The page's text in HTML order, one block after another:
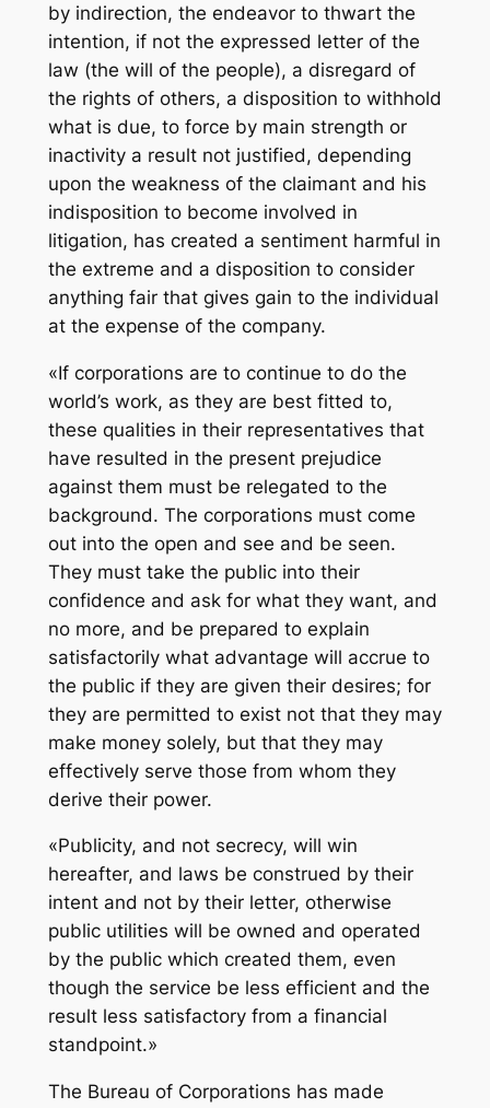
by indirection, the endeavor to thwart the
intention, if not the expressed letter of the
law (the will of the people), a disregard of
the rights of others, a disposition to withhold
what is due, to force by main strength or
inactivity a result not justified, depending
upon the weakness of the claimant and his
indisposition to become involved in
litigation, has created a sentiment harmful in
the extreme and a disposition to consider
anything fair that gives gain to the individual
at the expense of the company.
«If corporations are to continue to do the
world’s work, as they are best fitted to,
these qualities in their representatives that
have resulted in the present prejudice
against them must be relegated to the
background. The corporations must come
out into the open and see and be seen.
They must take the public into their
confidence and ask for what they want, and
no more, and be prepared to explain
satisfactorily what advantage will accrue to
the public if they are given their desires; for
they are permitted to exist not that they may
make money solely, but that they may
effectively serve those from whom they
derive their power.
«Publicity, and not secrecy, will win
hereafter, and laws be construed by their
intent and not by their letter, otherwise
public utilities will be owned and operated
by the public which created them, even
though the service be less efficient and the
result less satisfactory from a financial
standpoint.»
The Bureau of Corporations has made